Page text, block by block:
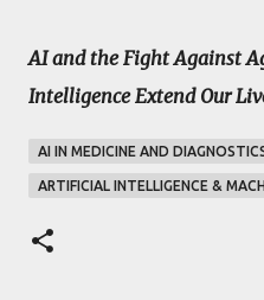
AI and the Fight Against
Intelligence Extend Our
AI IN MEDICINE AND
ARTIFICIAL INTELLIGENCE &